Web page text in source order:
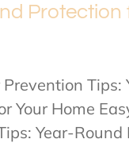
Protection
Tips:
Your Home
Year-Round